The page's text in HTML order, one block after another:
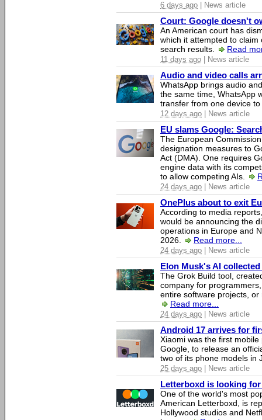
6 days ago | News article
Court: Google doesn't
An American court has
which it attempted to
search results.
Read
11 days ago | News article
Audio and video calls
WhatsApp brings audio
the same time, WhatsApp
transfer from one device
12 days ago | News article
EU slams Google:
The European
designation measures to
Act (DMA). One requires
engine data with its
to allow competing AIs.
24 days ago | News article
OnePlus about to exit
According to media
would be announcing the
operations in Europe and
2026.
Read more...
24 days ago | News article
Elon Musk's AI
The Grok Build tool,
company for
entire software projects,
Read more...
24 days ago | News article
Android 17 arrives for
Xiaomi was the first
Google, to release an
two of its phone models in
25 days ago | News article
Letterboxd is looking
One of the world's most
American Letterboxd, is
Hollywood studios and